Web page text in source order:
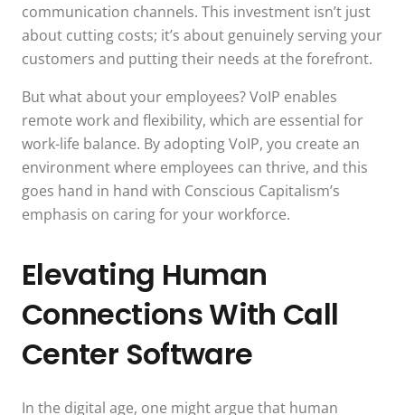
communication channels. This investment isn’t just
about cutting costs; it’s about genuinely serving your
customers and putting their needs at the forefront.
But what about your employees? VoIP enables
remote work and flexibility, which are essential for
work-life balance. By adopting VoIP, you create an
environment where employees can thrive, and this
goes hand in hand with Conscious Capitalism’s
emphasis on caring for your workforce.
Elevating Human
Connections With Call
Center Software
In the digital age, one might argue that human